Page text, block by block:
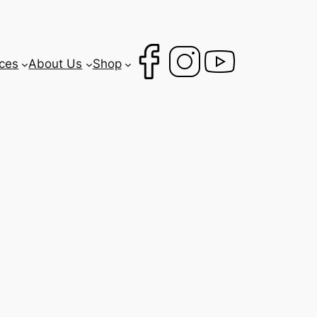
About Us Shop